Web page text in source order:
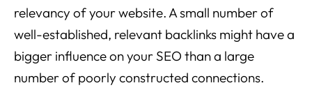
relevancy of your website. A small number of
well-established, relevant backlinks might have a
bigger influence on your SEO than a large
number of poorly constructed connections.